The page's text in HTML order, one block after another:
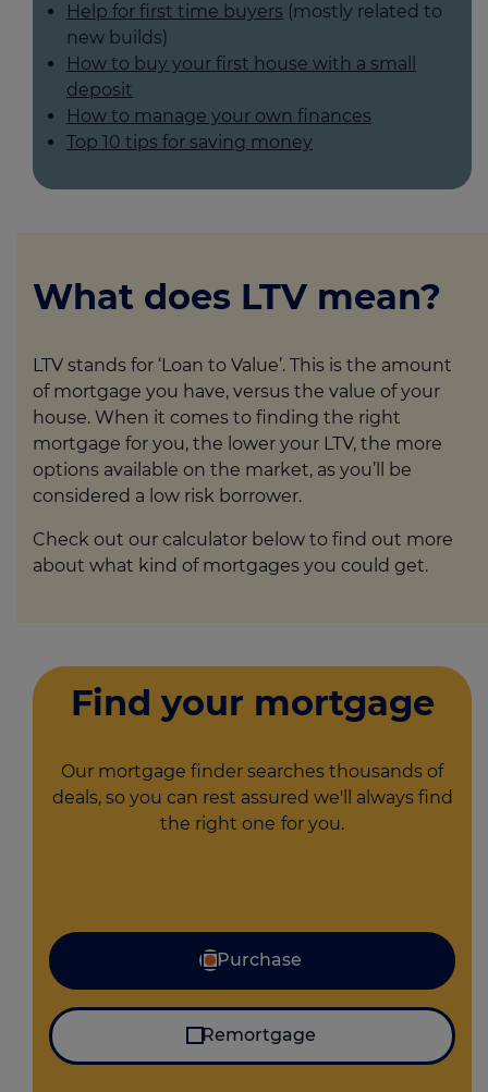
Help for first time buyers (mostly related to
new builds)
How to buy your first house with a small
deposit
How to manage your own finances
Top 10 tips for saving money
What does LTV mean?
LTV stands for ‘Loan to Value’. This is the amount
of mortgage you have, versus the value of your
house. When it comes to finding the right
mortgage for you, the lower your LTV, the more
options available on the market, as you’ll be
considered a low risk borrower.
Check out our calculator below to find out more
about what kind of mortgages you could get.
Find your mortgage
Our mortgage finder searches thousands of
deals, so you can rest assured we'll always find
the right one for you.
Purchase
Remortgage